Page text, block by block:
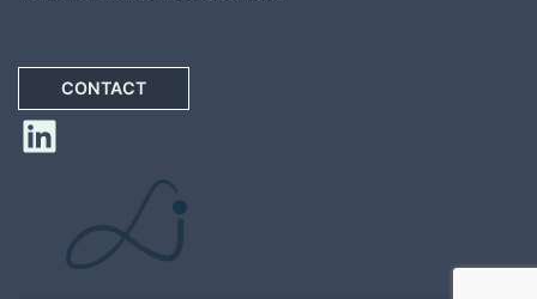
CONTACT
LinkedIn